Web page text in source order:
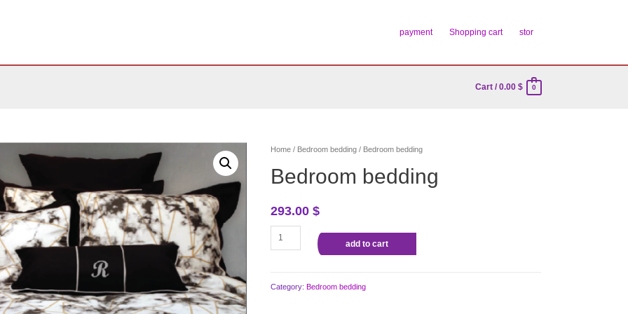
payment Shopping cart stor
Cart /0.00$ 0
Home/ Bedroom bedding/ Bedroom bedding
Bedroom bedding
293.00 $
Bedroom
bedding
add to cart
Category: Bedroom bedding